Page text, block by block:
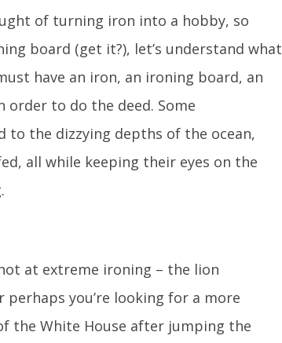
of turning iron into a hobby, so
board (get it?), let’s understand what
have an iron, an ironing board, an
to do the deed. Some
to the dizzying depths of the ocean,
all while keeping their eyes on the
at extreme ironing – the lion
perhaps you’re looking for a more
the White House after jumping the